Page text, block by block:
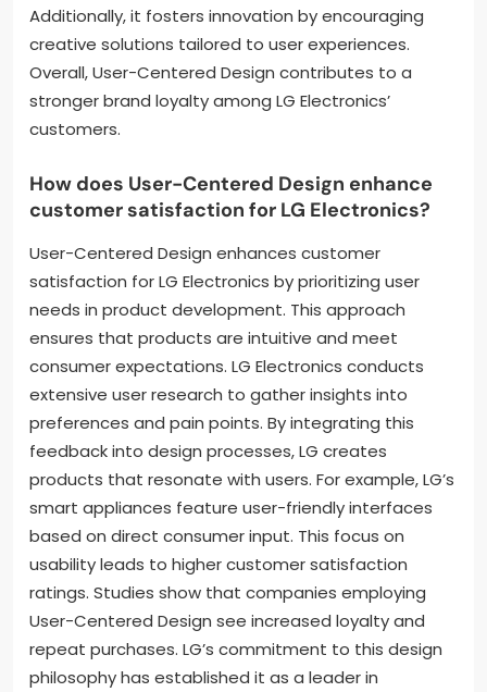
Additionally, it fosters innovation by encouraging
creative solutions tailored to user experiences.
Overall, User-Centered Design contributes to a
stronger brand loyalty among LG Electronics’
customers.
How does User-Centered Design enhance
customer satisfaction for LG Electronics?
User-Centered Design enhances customer
satisfaction for LG Electronics by prioritizing user
needs in product development. This approach
ensures that products are intuitive and meet
consumer expectations. LG Electronics conducts
extensive user research to gather insights into
preferences and pain points. By integrating this
feedback into design processes, LG creates
products that resonate with users. For example, LG’s
smart appliances feature user-friendly interfaces
based on direct consumer input. This focus on
usability leads to higher customer satisfaction
ratings. Studies show that companies employing
User-Centered Design see increased loyalty and
repeat purchases. LG’s commitment to this design
philosophy has established it as a leader in